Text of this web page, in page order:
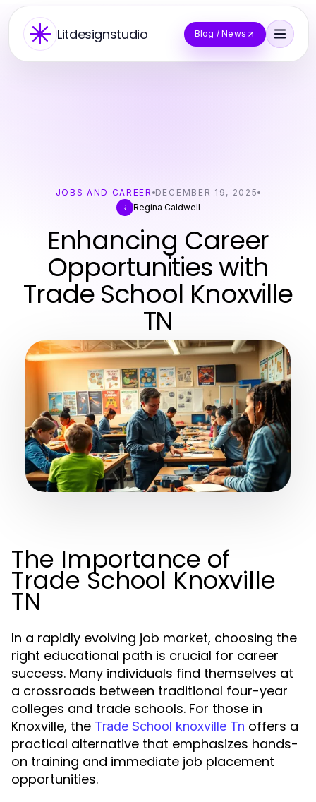
Litdesignstudio Blog / News
JOBS AND CAREER DECEMBER 19, 2025
R
Regina Caldwell
Enhancing Career
Opportunities with
Trade School Knoxville
TN
The Importance of
Trade School Knoxville
TN
In a rapidly evolving job market, choosing the
right educational path is crucial for career
success. Many individuals find themselves at
a crossroads between traditional four-year
colleges and trade schools. For those in
Knoxville, the Trade School knoxville Tn offers a
practical alternative that emphasizes hands-
on training and immediate job placement
opportunities.